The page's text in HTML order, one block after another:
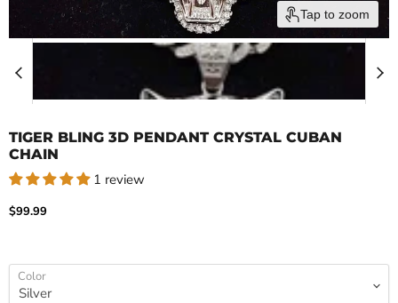
Tap to zoom
TIGER BLING 3D PENDANT CRYSTAL CUBAN
CHAIN
1 review
Current price
$99.99
Color